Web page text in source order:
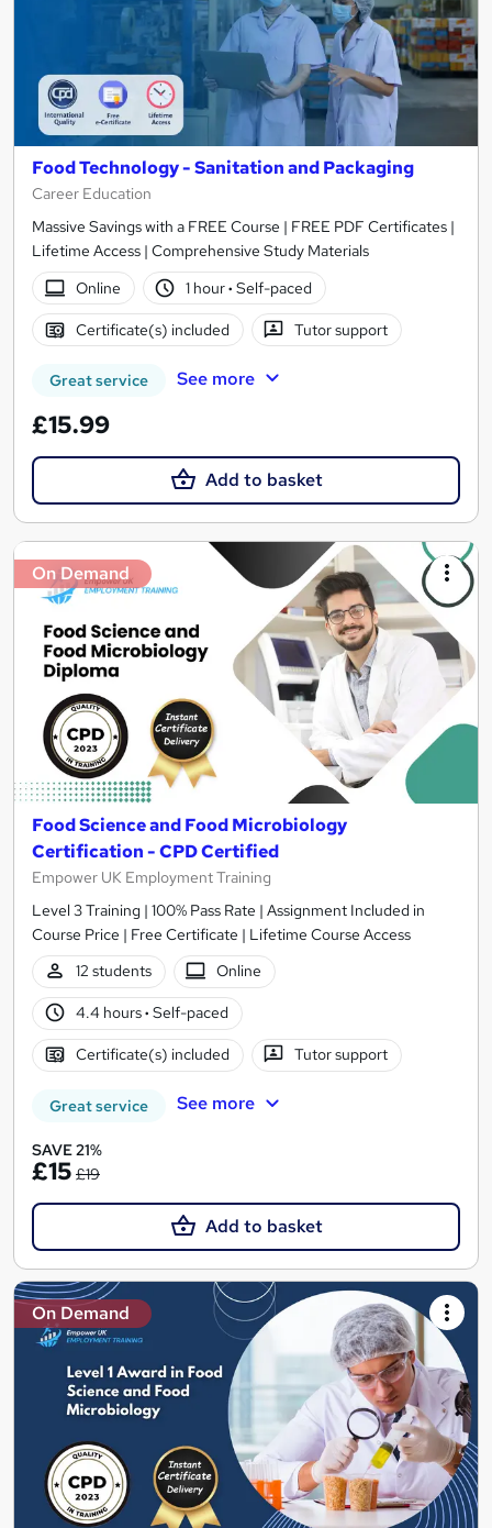
Food Technology - Sanitation and Packaging
Career Education
Massive Savings with a FREE Course | FREE PDF Certificates |
Lifetime Access | Comprehensive Study Materials
Online
1 hour· Self-paced
Certificate(s) included Tutor support
Great service See more
£15.99
Add to basket
On Demand
Food Science and Food Microbiology
Certification - CPD Certified
Empower UK Employment Training
Level 3 Training | 100% Pass Rate | Assignment Included in
Course Price | Free Certificate | Lifetime Course Access
12 students
Online
4.4 hours· Self-paced
Certificate(s) included Tutor support
Great service See more
SAVE 21%
£15 £19
Add to basket
On Demand